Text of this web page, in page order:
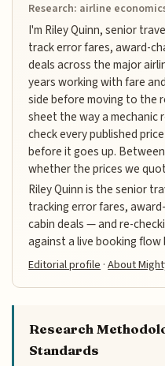
Research: airline
I'm Riley Quinn, senior
track error fares, award-
deals across the major
years working with fare
side before moving to the
sheet the way a mechanic
check every published
before it goes up.
whether the prices we
Riley Quinn is the senior
tracking error fares,
cabin deals — and re-
against a live booking
Editorial profile ·About
Research
Standards